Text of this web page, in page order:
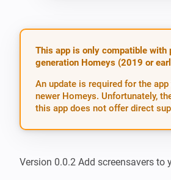
This app is only compatible with
generation Homeys (2019 or
An update is required for the
newer Homeys. Unfortunately,
this app does not offer direct
Version 0.0.2 Add screensavers to